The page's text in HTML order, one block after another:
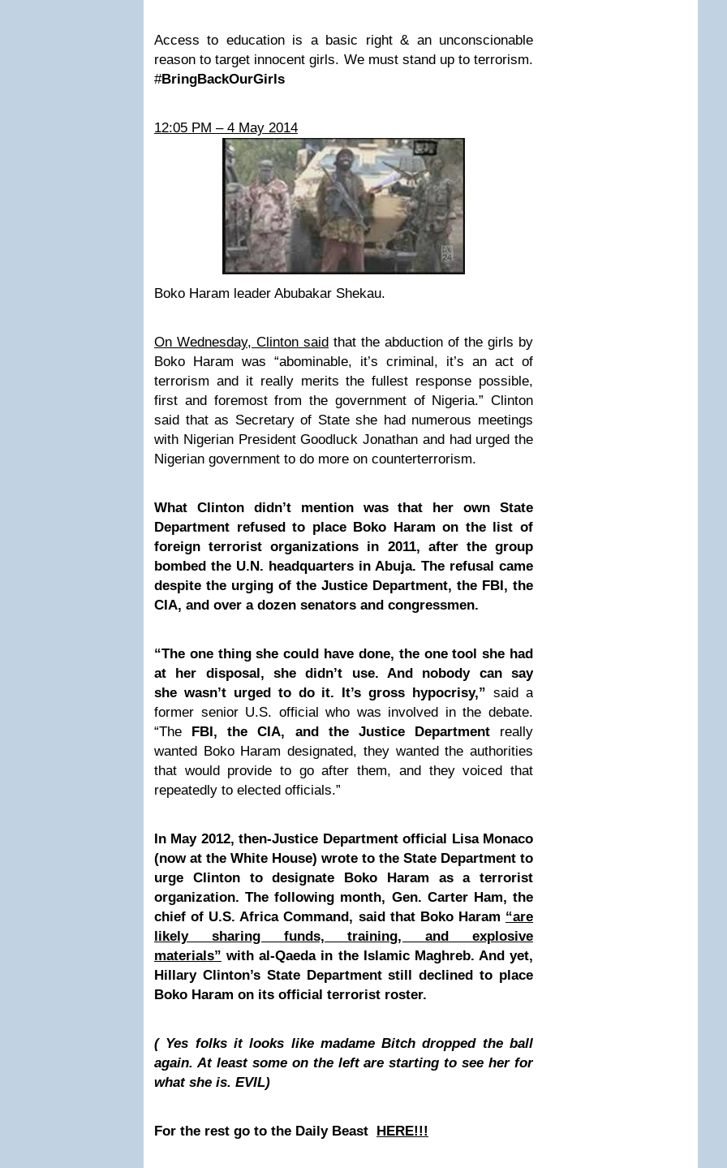
Access to education is a basic right & an unconscionable
reason to target innocent girls. We must stand up to terrorism.
#BringBackOurGirls
12:05 PM – 4 May 2014
Boko Haram leader Abubakar Shekau.
On Wednesday, Clinton said that the abduction of the girls by
Boko Haram was “abominable, it’s criminal, it’s an act of
terrorism and it really merits the fullest response possible,
first and foremost from the government of Nigeria.” Clinton
said that as Secretary of State she had numerous meetings
with Nigerian President Goodluck Jonathan and had urged the
Nigerian government to do more on counterterrorism.
What Clinton didn’t mention was that her own State
Department refused to place Boko Haram on the list of
foreign terrorist organizations in 2011, after the group
bombed the U.N. headquarters in Abuja. The refusal came
despite the urging of the Justice Department, the FBI, the
CIA, and over a dozen senators and congressmen.
“The one thing she could have done, the one tool she had
at her disposal, she didn’t use. And nobody can say
she wasn’t urged to do it. It’s gross hypocrisy,” said a
former senior U.S. official who was involved in the debate.
“The FBI, the CIA, and the Justice Departmentreally
wanted Boko Haram designated, they wanted the authorities
that would provide to go after them, and they voiced that
repeatedly to elected officials.”
In May 2012, then-Justice Department official Lisa Monaco
(now at the White House) wrote to the State Department to
urge Clinton to designate Boko Haram as a terrorist
organization. The following month, Gen. Carter Ham, the
chief of U.S. Africa Command, said that Boko Haram “are
likely sharing funds, training, and explosive
materials” with al-Qaeda in the Islamic Maghreb. And yet,
Hillary Clinton’s State Department still declined to place
Boko Haram on its official terrorist roster.
( Yes folks it looks like madame Bitch dropped the ball
again. At least some on the left are starting to see her for
what she is. EVIL)
For the rest go to the Daily Beast HERE!!!